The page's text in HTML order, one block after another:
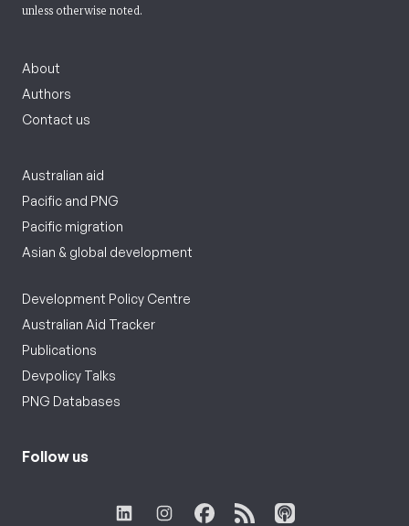
unless otherwise noted.
About
Authors
Contact us
Australian aid
Pacific and PNG
Pacific migration
Asian & global development
Development Policy Centre
Australian Aid Tracker
Publications
Devpolicy Talks
PNG Databases
Follow us